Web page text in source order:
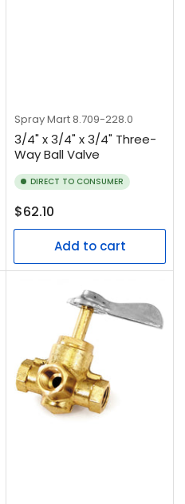
Spray Mart 8.709-228.0
3/4" x 3/4" x 3/4" Three-
Way Ball Valve
DIRECT TO CONSUMER
Regular
price
$62.10
Add to cart